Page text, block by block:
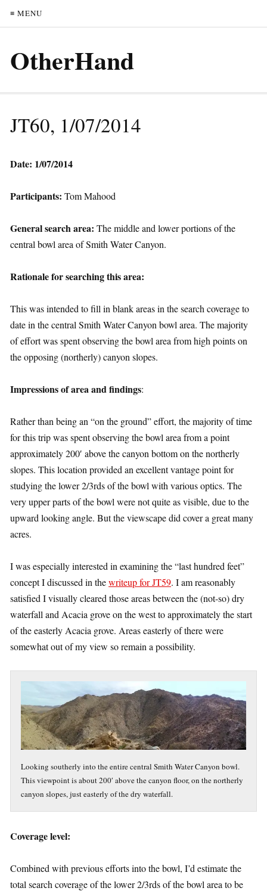
≡ MENU
OtherHand
JT60, 1/07/2014
Date: 1/07/2014
Participants: Tom Mahood
General search area: The middle and lower portions of the
central bowl area of Smith Water Canyon.
Rationale for searching this area:
This was intended to fill in blank areas in the search coverage to
date in the central Smith Water Canyon bowl area. The majority
of effort was spent observing the bowl area from high points on
the opposing (northerly) canyon slopes.
Impressions of area and findings:
Rather than being an “on the ground” effort, the majority of time
for this trip was spent observing the bowl area from a point
approximately 200′ above the canyon bottom on the northerly
slopes. This location provided an excellent vantage point for
studying the lower 2/3rds of the bowl with various optics. The
very upper parts of the bowl were not quite as visible, due to the
upward looking angle. But the viewscape did cover a great many
acres.
I was especially interested in examining the “last hundred feet”
concept I discussed in thewriteup for JT59. I am reasonably
satisfied I visually cleared those areas between the (not-so) dry
waterfall and Acacia grove on the west to approximately the start
of the easterly Acacia grove. Areas easterly of there were
somewhat out of my view so remain a possibility.
Looking southerly into the entire central Smith Water Canyon bowl.
This viewpoint is about 200′ above the canyon floor, on the northerly
canyon slopes, just easterly of the dry waterfall.
Coverage level:
Combined with previous efforts into the bowl, I’d estimate the
total search coverage of the lower 2/3rds of the bowl area to be